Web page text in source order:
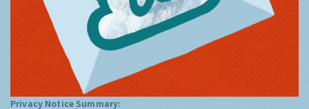
Privacy Notice Summary: